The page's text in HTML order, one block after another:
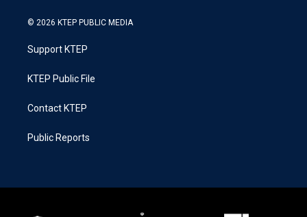
© 2026 KTEP PUBLIC MEDIA
Support KTEP
KTEP Public File
Contact KTEP
Public Reports